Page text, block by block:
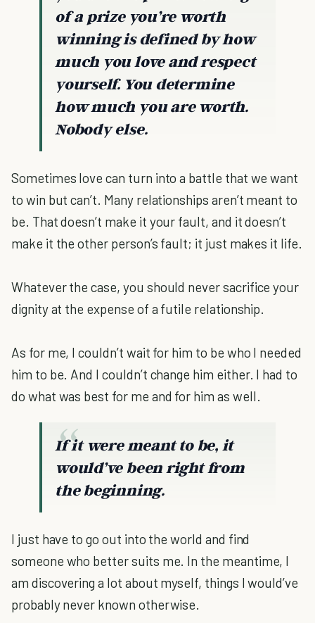
of a prize you’re worth
winning is defined by how
much you love and respect
yourself. You determine
how much you are worth.
Nobody else.
Sometimes love can turn into a battle that we want
to win but can’t. Many relationships aren’t meant to
be. That doesn’t make it your fault, and it doesn’t
make it the other person’s fault; it just makes it life.
Whatever the case, you should never sacrifice your
dignity at the expense of a futile relationship.
As for me, I couldn’t wait for him to be who I needed
him to be. And I couldn’t change him either. I had to
do what was best for me and for him as well.
If it were meant to be, it
would’ve been right from
the beginning.
I just have to go out into the world and find
someone who better suits me. In the meantime, I
am discovering a lot about myself, things I would’ve
probably never known otherwise.